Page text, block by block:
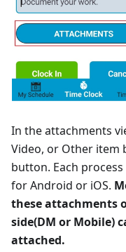
In the attachments
Video, or Other item
button. Each
for Android or iOS.
these attachments
side(DM or Mobile)
attached.